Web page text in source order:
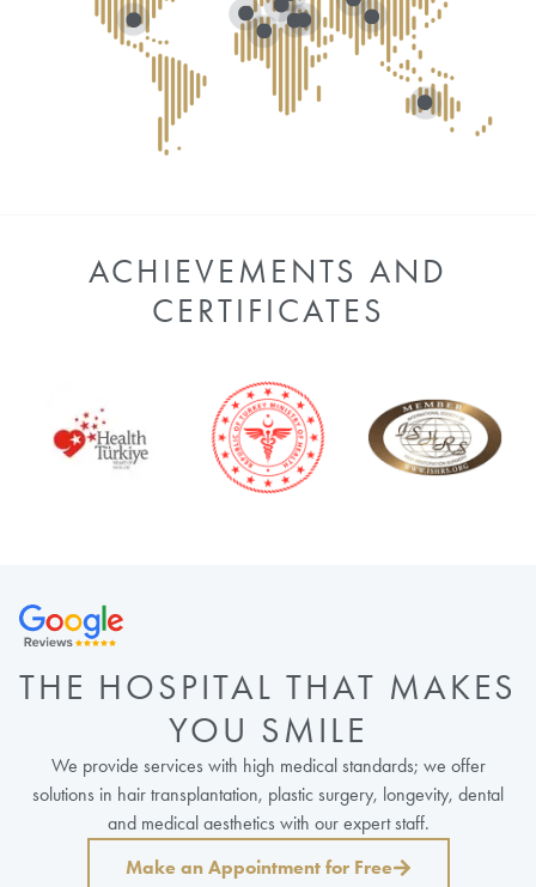
ACHIEVEMENTS AND
CERTIFICATES
THE HOSPITAL THAT MAKES
YOU SMILE
We provide services with high medical standards; we offer
solutions in hair transplantation, plastic surgery, longevity, dental
and medical aesthetics with our expert staff.
Make an Appointment for Free